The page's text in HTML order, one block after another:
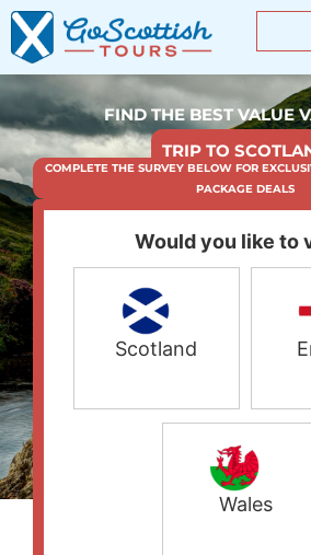
FIND THE BEST VALUE
TRIP TO
COMPLETE THE SURVEY BELOW FOR
PACKAGE DEALS
Would you like to
Scotland
Wales